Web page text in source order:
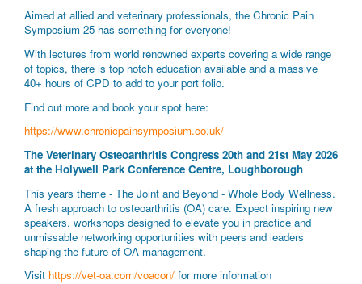
Aimed at allied and veterinary professionals, the Chronic Pain
Symposium 25 has something for everyone!
With lectures from world renowned experts covering a wide range
of topics, there is top notch education available and a massive
40+ hours of CPD to add to your port folio.
Find out more and book your spot here:
https://www.chronicpainsymposium.co.uk/
The Veterinary Osteoarthritis Congress 20th and 21st May 2026
at the Holywell Park Conference Centre, Loughborough
This years theme - The Joint and Beyond - Whole Body Wellness.
A fresh approach to osteoarthritis (OA) care. Expect inspiring new
speakers, workshops designed to elevate you in practice and
unmissable networking opportunities with peers and leaders
shaping the future of OA management.
Visit https://vet-oa.com/voacon/ for more information